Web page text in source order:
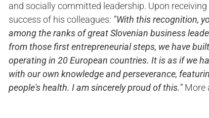
and socially committed leadership. Upon
success of his colleagues: "With this recognition,
among the ranks of great Slovenian business
from those first entrepreneurial steps, we have
operating in 20 European countries. It is as if we
with our own knowledge and perseverance,
people's health. I am sincerely proud of this." More